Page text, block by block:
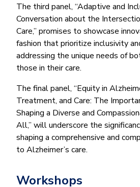
The third panel, “Adaptive and
Conversation about the
Care,” promises to showcase
fashion that prioritize inclusivity
addressing the unique needs of
those in their care.
The final panel, “Equity in
Treatment, and Care: The
Shaping a Diverse and
All,” will underscore the
shaping a comprehensive and
to Alzheimer’s care.
Workshops